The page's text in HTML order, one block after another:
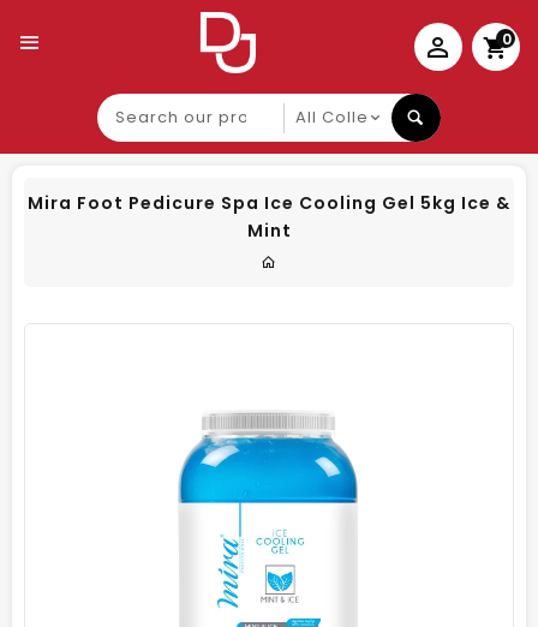
0
Search
our
product
Mira Foot Pedicure Spa Ice Cooling Gel 5kg Ice &
Mint